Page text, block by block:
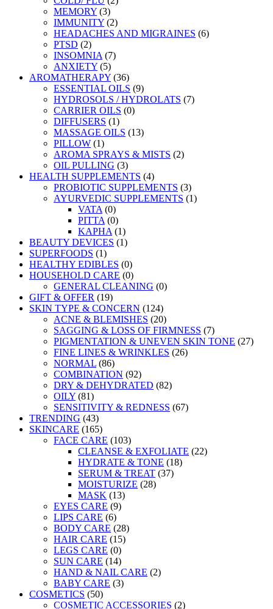
MEMORY (3)
IMMUNITY (2)
HEADACHES AND MIGRAINES (6)
PTSD (2)
INSOMNIA (7)
ANXIETY (5)
AROMATHERAPY (36)
ESSENTIAL OILS (9)
HYDROSOLS / HYDROLATS (7)
CARRIER OILS (0)
DIFFUSERS (1)
MASSAGE OILS (13)
PILLOW (1)
AROMA SPRAYS & MISTS (2)
OIL PULLING (3)
HEALTH SUPPLEMENTS (4)
PROBIOTIC SUPPLEMENTS (3)
AYURVEDIC SUPPLEMENTS (1)
VATA (0)
PITTA (0)
KAPHA (1)
BEAUTY DEVICES (1)
SUPERFOODS (1)
HEALTHY EDIBLES (0)
HOUSEHOLD CARE (0)
GENERAL CLEANING (0)
GIFT & OFFER (19)
SKIN TYPE & CONCERN (124)
ACNE & BLEMISHES (20)
SAGGING & LOSS OF FIRMNESS (7)
PIGMENTATION & UNEVEN SKIN TONE (27)
FINE LINES & WRINKLES (26)
NORMAL (86)
COMBINATION (92)
DRY & DEHYDRATED (82)
OILY (81)
SENSITIVITY & REDNESS (67)
TRENDING (43)
SKINCARE (165)
FACE CARE (103)
CLEANSE & EXFOLIATE (22)
HYDRATE & TONE (18)
SERUM & TREAT (37)
MOISTURIZE (28)
MASK (13)
EYES CARE (9)
LIPS CARE (6)
BODY CARE (28)
HAIR CARE (15)
LEGS CARE (0)
SUN CARE (14)
HAND & NAIL CARE (2)
BABY CARE (3)
COSMETICS (50)
COSMETIC ACCESSORIES (2)